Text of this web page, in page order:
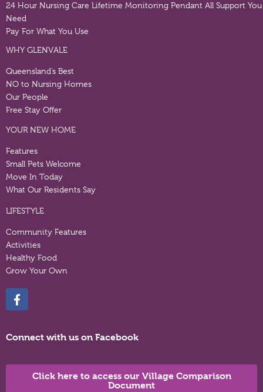
24 Hour Nursing Care Lifetime Monitoring Pendant All Support You
Need
Pay For What You Use
WHY GLENVALE
Queensland’s Best
NO to Nursing Homes
Our People
Free Stay Offer
YOUR NEW HOME
Features
Small Pets Welcome
Move In Today
What Our Residents Say
LIFESTYLE
Community Features
Activities
Healthy Food
Grow Your Own
Connect with us on Facebook
Click here to access our Village Comparison
Document